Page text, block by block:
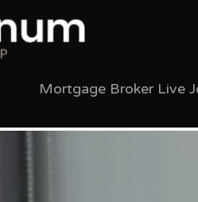
Mortgage Broker Live